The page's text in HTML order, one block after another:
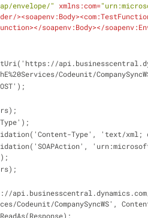
envelope/" xmlns:com=
/><soapenv:Body><
></soapenv:Body></
Codeunit/
Type');
Type', 'text/
Codeunit/CompanySyncWS',